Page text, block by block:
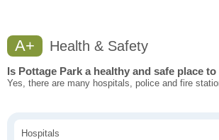
A+ Health & Safety
Is Pottage Park a healthy and safe place
Yes, there are many hospitals, police and fire
Hospitals